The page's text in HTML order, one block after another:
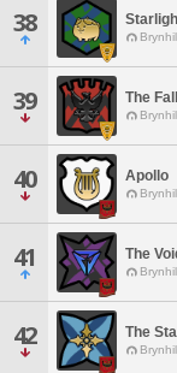
38
39 The
40 Apollo
41 The
42 The